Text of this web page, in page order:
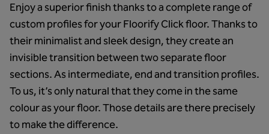
Enjoy a superior finish thanks to a complete range of
custom profiles for your Floorify Click floor. Thanks to
their minimalist and sleek design, they create an
invisible transition between two separate floor
sections. As intermediate, end and transition profiles.
To us, it’s only natural that they come in the same
colour as your floor. Those details are there precisely
to make the difference.